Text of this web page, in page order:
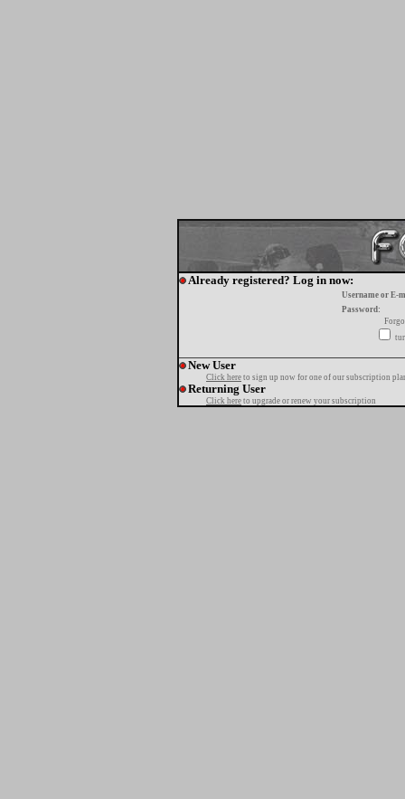
Already registered? Log in now:
Username or E-
Password:
New User
Click here to sign up now for one of our subscription
Returning User
Click here to upgrade or renew your subscription